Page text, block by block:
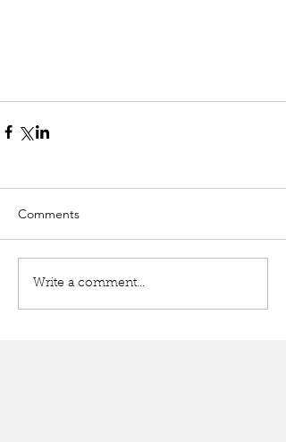
Comments
Write a comment...